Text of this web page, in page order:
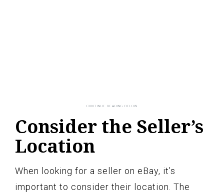
Consider the Seller’s
Location
When looking for a seller on eBay, it’s
important to consider their location. The